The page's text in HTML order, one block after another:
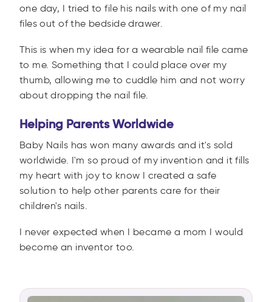
one day, I tried to file his nails with one of my nail
files out of the bedside drawer.
This is when my idea for a wearable nail file came
to me. Something that I could place over my
thumb, allowing me to cuddle him and not worry
about dropping the nail file.
Helping Parents Worldwide
Baby Nails has won many awards and it's sold
worldwide. I'm so proud of my invention and it fills
my heart with joy to know I created a safe
solution to help other parents care for their
children's nails.
I never expected when I became a mom I would
become an inventor too.